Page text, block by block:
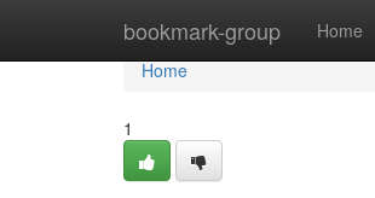
bookmark-group Home
Home
Home
1